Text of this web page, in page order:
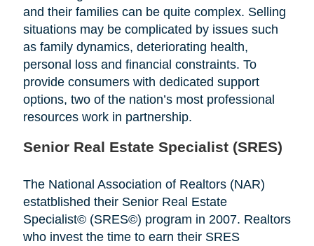
and their families can be quite complex. Selling
situations may be complicated by issues such
as family dynamics, deteriorating health,
personal loss and financial constraints. To
provide consumers with dedicated support
options, two of the nation’s most professional
resources work in partnership.
Senior Real Estate Specialist (SRES)
The National Association of Realtors (NAR)
estatblished their Senior Real Estate
Specialist© (SRES©) program in 2007. Realtors
who invest the time to earn their SRES